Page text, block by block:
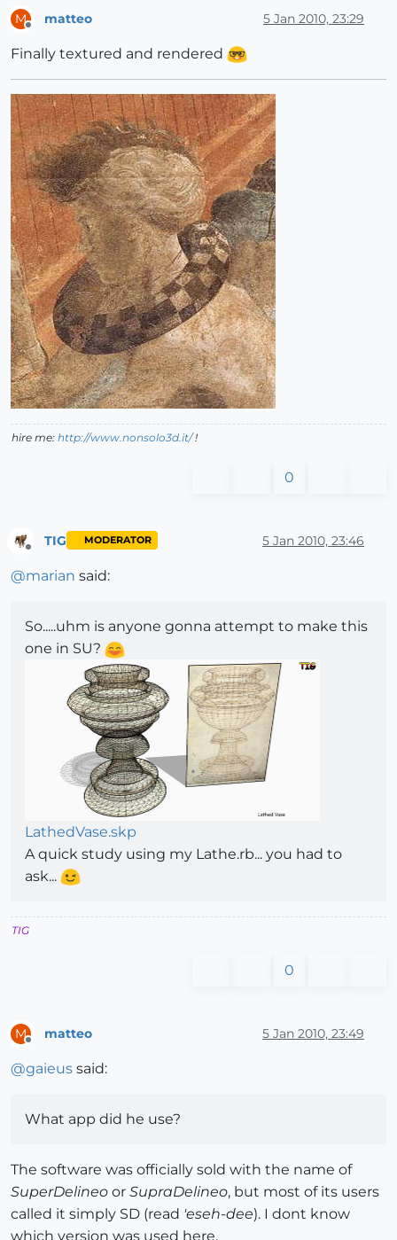
M matteo 5 Jan 2010, 23:29
Finally textured and rendered
hire me: http://www.nonsolo3d.it/!
0
TIG MODERATOR 5 Jan 2010, 23:46
@marian said:
So.....uhm is anyone gonna attempt to make this
one in SU?
LathedVase.skp
A quick study using my Lathe.rb... you had to
ask...
TIG
0
M matteo 5 Jan 2010, 23:49
@gaieus said:
What app did he use?
The software was officially sold with the name of
SuperDelineo or SupraDelineo, but most of its users
called it simply SD (read 'eseh-dee). I dont know
which version was used here.